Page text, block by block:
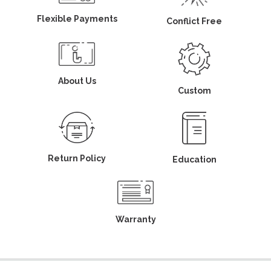
Flexible Payments Conflict Free
About Us
Custom
Return Policy Education
Warranty